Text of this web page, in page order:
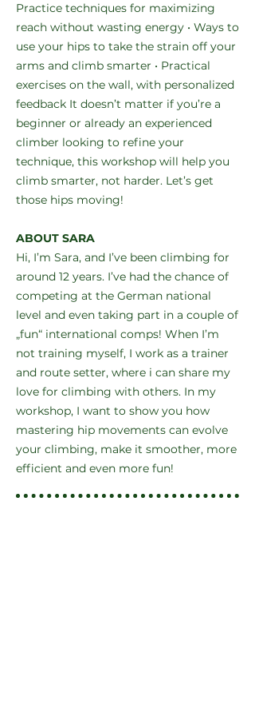
Practice techniques for maximizing
reach without wasting energy • Ways to
use your hips to take the strain off your
arms and climb smarter • Practical
exercises on the wall, with personalized
feedback It doesn’t matter if you’re a
beginner or already an experienced
climber looking to refine your
technique, this workshop will help you
climb smarter, not harder. Let’s get
those hips moving!
ABOUT SARA
Hi, I’m Sara, and I’ve been climbing for
around 12 years. I’ve had the chance of
competing at the German national
level and even taking part in a couple of
„fun“ international comps! When I’m
not training myself, I work as a trainer
and route setter, where i can share my
love for climbing with others. In my
workshop, I want to show you how
mastering hip movements can evolve
your climbing, make it smoother, more
efficient and even more fun!